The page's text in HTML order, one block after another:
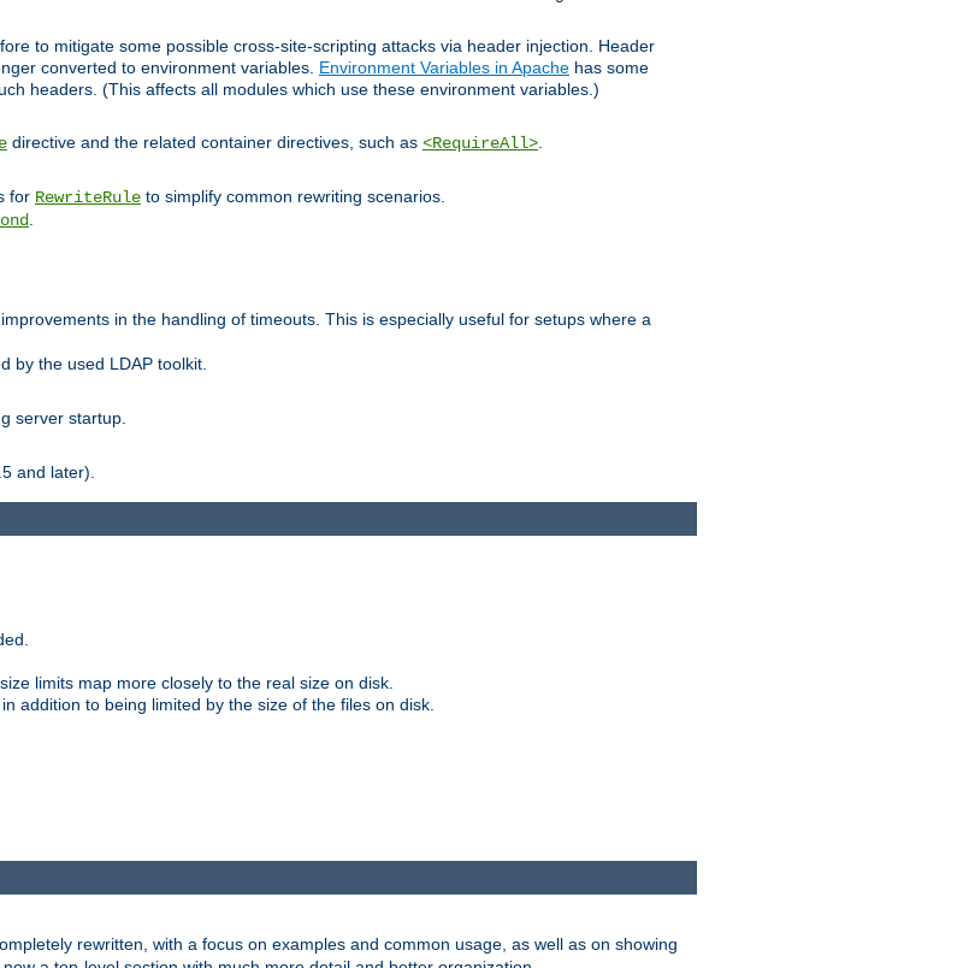
to mitigate some possible cross-site-scripting attacks via header injection. Header
converted to environment variables. Environment Variables in Apache has some
headers. (This affects all modules which use these environment variables.)
directive and the related container directives, such as <RequireAll>.
for RewriteRule to simplify common rewriting scenarios.
.
in the handling of timeouts. This is especially useful for setups where a
by the used LDAP toolkit.
server startup.
and later).
limits map more closely to the real size on disk.
addition to being limited by the size of the files on disk.
rewritten, with a focus on examples and common usage, as well as on showing